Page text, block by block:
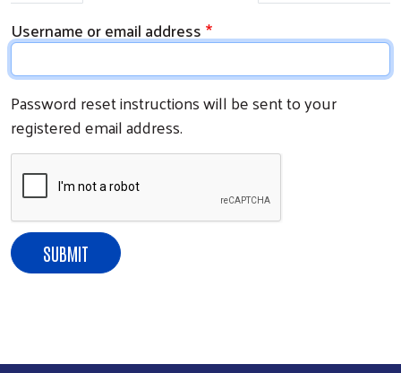
Username or email address
Password reset instructions will be sent to your
registered email address.